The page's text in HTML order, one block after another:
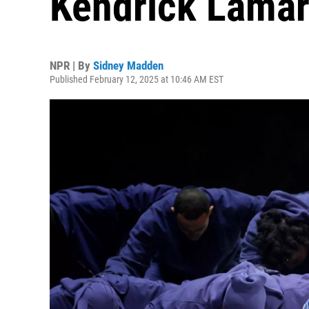
NPR | By Sidney Madden
Published February 12, 2025 at 10:46 AM EST